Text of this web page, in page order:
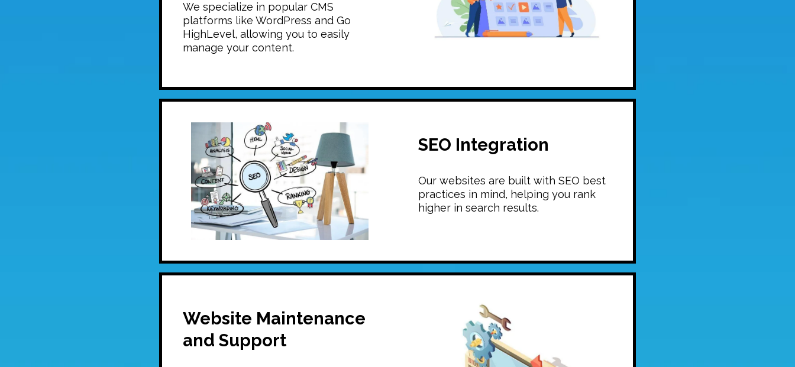
We specialize in popular CMS
platforms like WordPress and Go
HighLevel, allowing you to easily
manage your content.
SEO Integration
Our websites are built with SEO best
practices in mind, helping you rank
higher in search results.
Website Maintenance
and Support